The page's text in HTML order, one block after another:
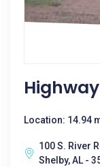
Location: 14.94
100 S. River
Shelby, AL -